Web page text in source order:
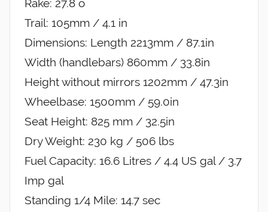
Rake: 27.8 o
Trail: 105mm / 4.1 in
Dimensions: Length 2213mm / 87.1in
Width (handlebars) 860mm / 33.8in
Height without mirrors 1202mm / 47.3in
Wheelbase: 1500mm / 59.0in
Seat Height: 825 mm / 32.5in
Dry Weight: 230 kg / 506 lbs
Fuel Capacity: 16.6 Litres / 4.4 US gal / 3.7
Imp gal
Standing 1/4 Mile: 14.7 sec